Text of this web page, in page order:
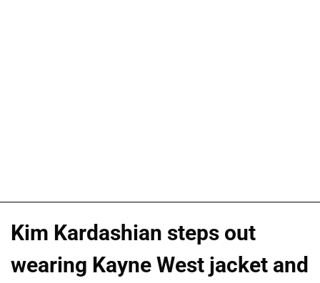
Kim Kardashian steps out
wearing Kayne West jacket and